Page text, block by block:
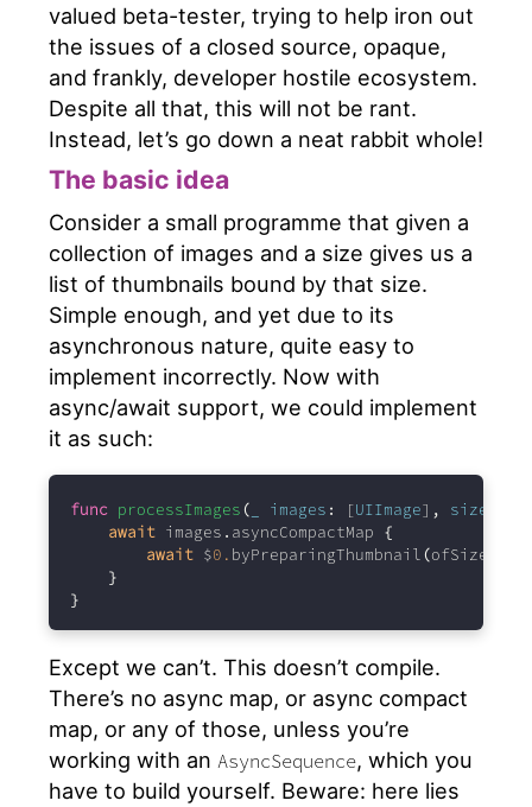
valued beta-tester, trying to help iron out
the issues of a closed source, opaque,
and frankly, developer hostile ecosystem.
Despite all that, this will not be rant.
Instead, let’s go down a neat rabbit whole!
The basic idea
Consider a small programme that given a
collection of images and a size gives us a
list of thumbnails bound by that size.
Simple enough, and yet due to its
asynchronous nature, quite easy to
implement incorrectly. Now with
async/await support, we could implement
it as such:
func processImages( images : [UIImage] , size
await images . asyncCompactMap {
await $0. byPreparingThumbnail (ofSize
}
}
Except we can’t. This doesn’t compile.
There’s no async map, or async compact
map, or any of those, unless you’re
working with an AsyncSequence, which you
have to build yourself. Beware: here lies